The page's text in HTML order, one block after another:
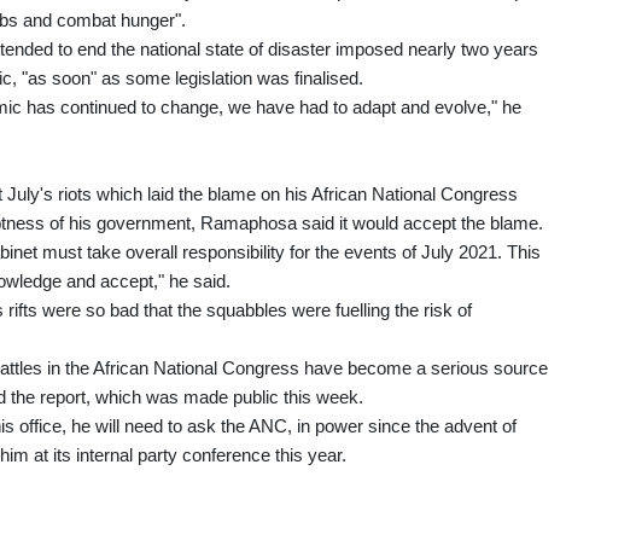
and combat hunger".
to end the national state of disaster imposed nearly two years
"as soon" as some legislation was finalised.
has continued to change, we have had to adapt and evolve," he
July's riots which laid the blame on his African National Congress
of his government, Ramaphosa said it would accept the blame.
must take overall responsibility for the events of July 2021. This
and accept," he said.
were so bad that the squabbles were fuelling the risk of
in the African National Congress have become a serious source
the report, which was made public this week.
office, he will need to ask the ANC, in power since the advent of
at its internal party conference this year.